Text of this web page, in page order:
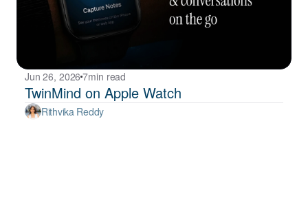
Jun 26, 20267min read
TwinMind on Apple Watch
Rithvika Reddy